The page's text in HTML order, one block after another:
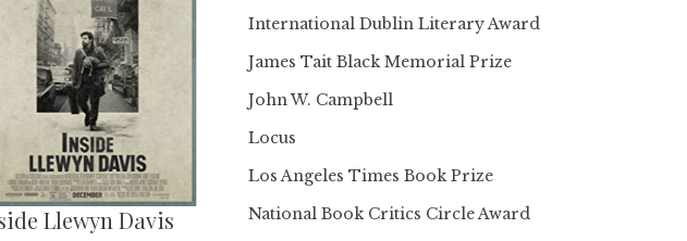
Llewyn Davis
International Dublin Literary Award
James Tait Black Memorial Prize
John W. Campbell
Locus
Los Angeles Times Book Prize
National Book Critics Circle Award